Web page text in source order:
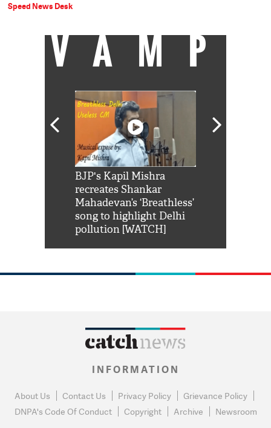
Speed News Desk
VAMP
BJP's Kapil Mishra
recreates Shankar
Mahadevan’s ‘Breathless’
song to highlight Delhi
pollution [WATCH]
INFORMATION
About Us Contact Us Privacy Policy
Grievance Policy
DNPA's Code Of Conduct
Copyright Archive Newsroom